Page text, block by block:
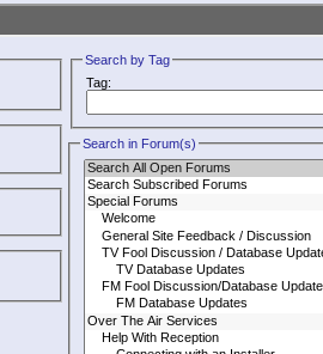
Search by Tag
Tag:
Search in Forum(s)